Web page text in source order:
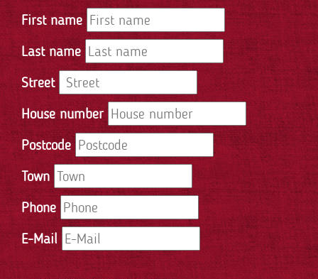
First name
Last name
Street
House number
Postcode
Town
Phone
E-Mail